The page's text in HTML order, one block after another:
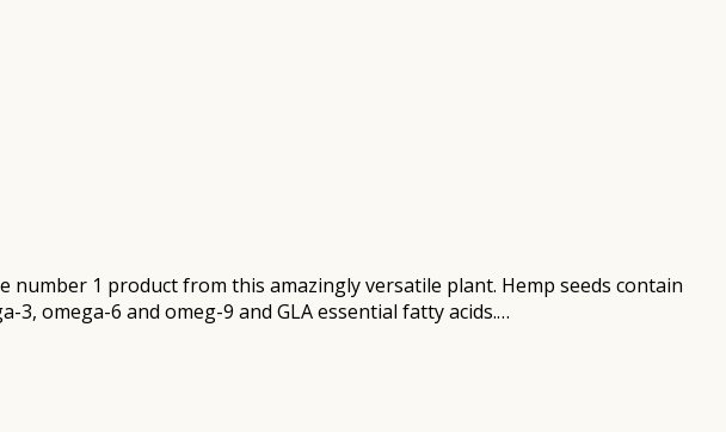
number 1 product from this amazingly versatile plant. Hemp seeds contain
omega-6 and omeg-9 and GLA essential fatty acids.…